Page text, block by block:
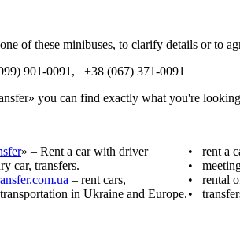
of these minibuses, to clarify details or to
901-0091, +38 (067) 371-0091
you can find exactly what you're
» – Rent a car with driver
car, transfers.
– rent cars,
in Ukraine and Europe.
• rent a
•
• rental
•